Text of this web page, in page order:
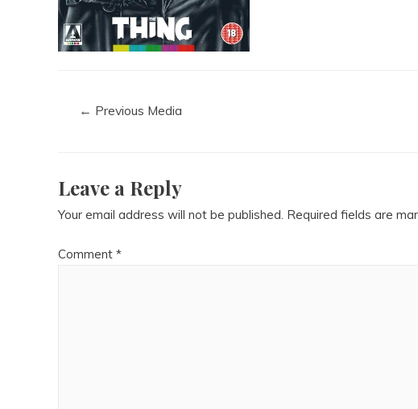
← Previous Media
Leave a Reply
Your email address will not be published. Required fields are
Comment *